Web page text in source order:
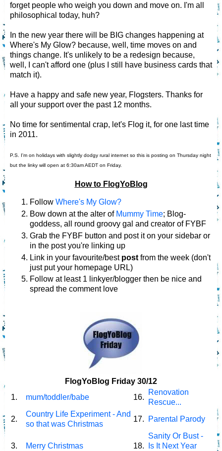
forget people who weigh you down and move on. I'm all
philosophical today, huh?
In the new year there will be BIG changes happening at
Where's My Glow? because, well, time moves on and
things change. It's unlikely to be a redesign because,
well, I can't afford one (plus I still have business cards that
match it).
Have a happy and safe new year, Flogsters. Thanks for
all your support over the past 12 months.
No time for sentimental crap, let's Flog it, for one last time
in 2011.
P.S. I'm on holidays with slightly dodgy rural internet so this is posting on Thursday night
but the linky will open at 6:30am AEDT on Friday.
How to FlogYoBlog
Follow Where's My Glow?
Bow down at the alter of Mummy Time; Blog-
goddess, all round groovy gal and creator of FYBF
Grab the FYBF button and post it on your sidebar or
in the post you're linking up
Link in your favourite/best post from the week (don't
just put your homepage URL)
Follow at least 1 linkyer/blogger then be nice and
spread the comment love
FlogYoBlog Friday 30/12
1.
mum/toddler/babe 16.
Renovation
Rescue...
2.
Country Life Experiment - And
so that was Christmas
17. Parental Parody
3. Merry Christmas 18.
Sanity Or Bust -
Is It Next Year